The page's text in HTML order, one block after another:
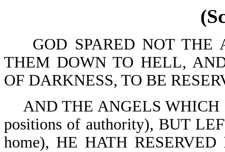
GOD SPARED NOT THE
THEM DOWN TO HELL,
OF DARKNESS, TO BE
AND THE ANGELS WHICH
positions of authority), BUT
home), HE HATH